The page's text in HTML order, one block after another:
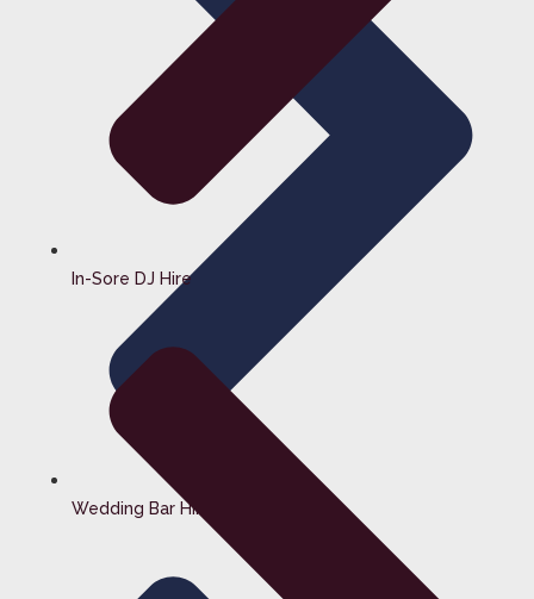
Wedding Bar Hire
In-Sore DJ Hire